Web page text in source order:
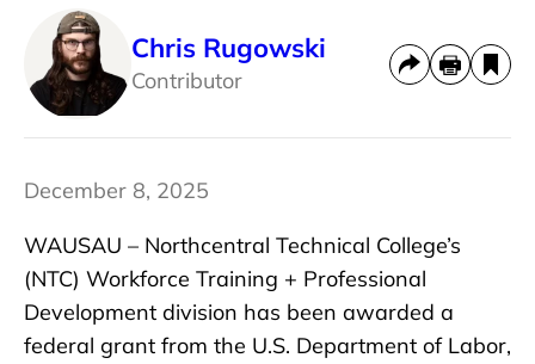
Chris Rugowski
Contributor
December 8, 2025
WAUSAU – Northcentral Technical College’s
(NTC) Workforce Training + Professional
Development division has been awarded a
federal grant from the U.S. Department of Labor,